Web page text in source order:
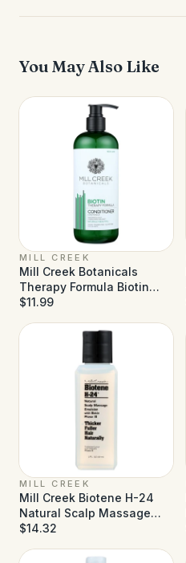
You May Also Like
MILL CREEK
Mill Creek Botanicals
Therapy Formula Biotin
Conditioner - 14 fl oz
$11.99
MILL CREEK
Mill Creek Biotene H-24
Natural Scalp Massage
Emulsion - 2 fl oz
$14.32